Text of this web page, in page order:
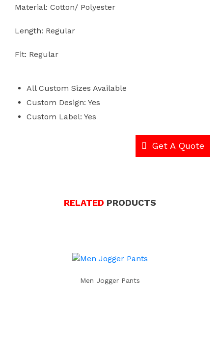
Material: Cotton/ Polyester
Length: Regular
Fit: Regular
All Custom Sizes Available
Custom Design: Yes
Custom Label: Yes
Get A Quote
RELATED PRODUCTS
Men Jogger Pants